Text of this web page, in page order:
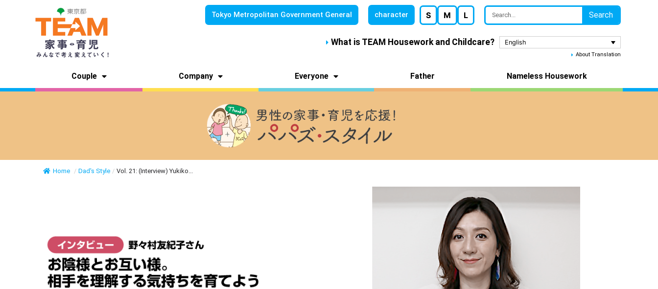
Tokyo Metropolitan Government General character S M L Search
What is TEAM Housework and Childcare? English
About Translation
Couple Company Everyone Father Nameless Housework
Home / Dad's Style / Vol. 21: (Interview) Yukiko...